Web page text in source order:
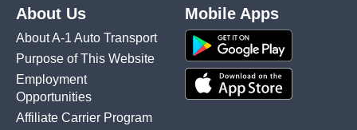
About Us
About A-1 Auto Transport
Purpose of This Website
Employment
Opportunities
Affiliate Carrier Program
Mobile Apps